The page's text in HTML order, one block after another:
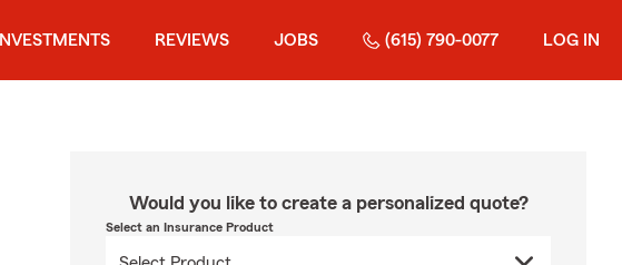
INVESTMENTS REVIEWS JOBS (615) 790-0077 LOG IN
Would you like to create a personalized quote?
Select an Insurance Product